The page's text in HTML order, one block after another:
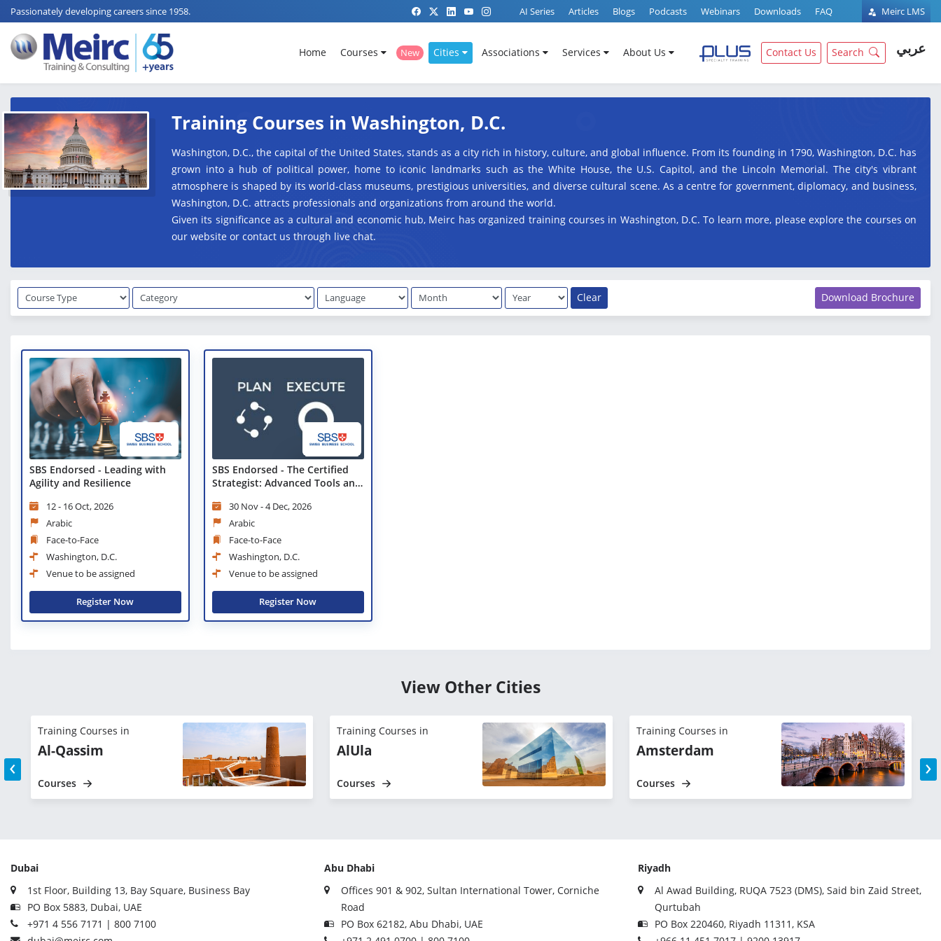
Passionately developing careers since 1958. Meirc LMS
AI Series Articles Blogs Podcasts Webinars Downloads FAQ
Home Courses New Cities Associations Services About Us Contact Us Search عربي
Training Courses in Washington, D.C.
Washington, D.C., the capital of the United States, stands as a city rich in history, culture, and global influence. From its founding in 1790, Washington, D.C. has
grown into a hub of political power, home to iconic landmarks such as the White House, the U.S. Capitol, and the Lincoln Memorial. The city's vibrant
atmosphere is shaped by its world-class museums, prestigious universities, and diverse cultural scene. As a centre for government, diplomacy, and business,
Washington, D.C. attracts professionals and organizations from around the world.
Given its significance as a cultural and economic hub, Meirc has organized training courses in Washington, D.C. To learn more, please explore the courses on
our website or contact us through live chat.
Clear Download Brochure
SBS Endorsed - Leading with
Agility and Resilience
12 - 16 Oct, 2026
Arabic
Face-to-Face
Washington, D.C.
Venue to be assigned
Register Now
SBS Endorsed - The Certified
Strategist: Advanced Tools and
30 Nov - 4 Dec, 2026
Arabic
Face-to-Face
Washington, D.C.
Venue to be assigned
Register Now
View Other Cities
Training Courses in
Al-Qassim
Courses
Training Courses in
AlUla
Courses
Training Courses in
Amsterdam
Courses
‹ ›
Dubai
1st Floor, Building 13, Bay Square, Business Bay
PO Box 5883, Dubai, UAE
+971 4 556 7171 | 800 7100
Abu Dhabi
Offices 901 & 902, Sultan International Tower, Corniche
Road
PO Box 62182, Abu Dhabi, UAE
Riyadh
Al Awad Building, RUQA 7523 (DMS), Said bin Zaid Street,
Qurtubah
PO Box 220460, Riyadh 11311, KSA